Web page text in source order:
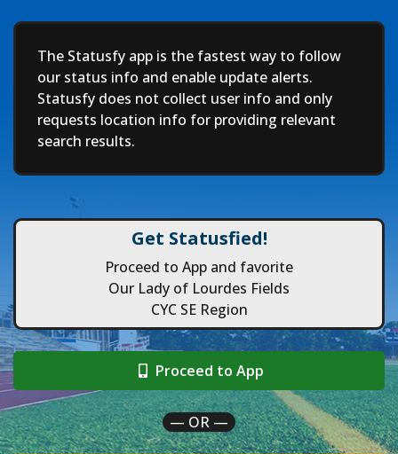
Deep
The Statusfy app is the fastest way to follow
our status info and enable update alerts.
Statusfy does not collect user info and only
requests location info for providing relevant
search results.
Get Statusfied!
Proceed to App and favorite
Our Lady of Lourdes Fields
CYC SE Region
Proceed to App
— OR —